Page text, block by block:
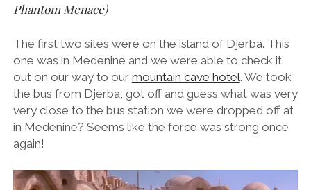
Phantom Menace)
The first two sites were on the island of Djerba. This
one was in Medenine and we were able to check it
out on our way to our mountain cave hotel. We took
the bus from Djerba, got off and guess what was very
very close to the bus station we were dropped off at
in Medenine? Seems like the force was strong once
again!